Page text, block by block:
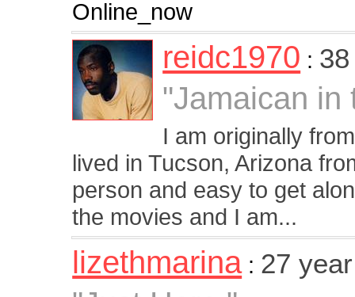
reidc1970 :
"Jamaican in
I am originally
lived in Tucson, Arizona
person and easy to get
the movies and I am...
lizethmarina: 27